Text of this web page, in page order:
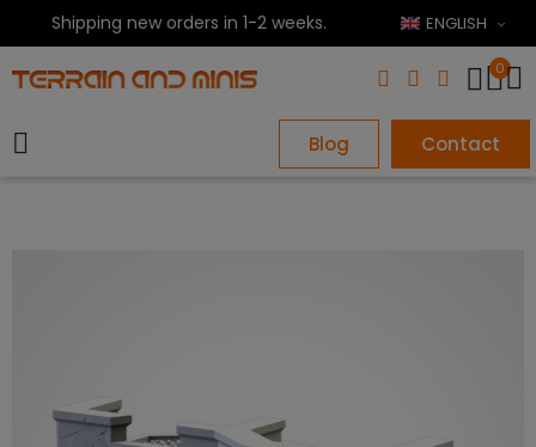
Shipping new orders in 1-2 weeks. ENGLISH
0
Blog Contact